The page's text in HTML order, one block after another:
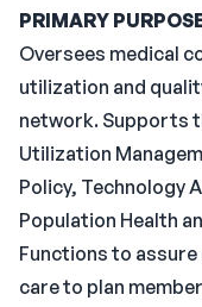
PRIMARY
Oversees medical
utilization and
network. Supports
Utilization
Policy, Technology
Population Health
Functions to
care to plan